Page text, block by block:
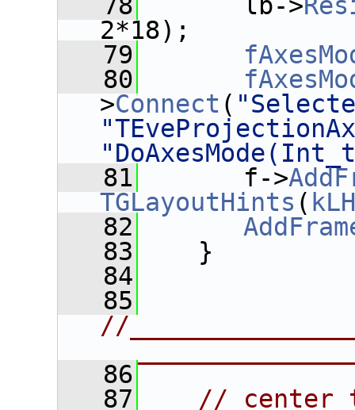
2*18);
   79
   80
>Connect (
   81
f->
TGLayoutHints (
   82
   83
}
   84
   85
//
   86
   87
// center